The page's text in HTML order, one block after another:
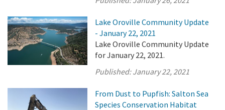
Lake Oroville Community Update
- January 22, 2021
Lake Oroville Community Update
for January 22, 2021.
Published:January 22, 2021
From Dust to Pupfish: Salton Sea
Species Conservation Habitat